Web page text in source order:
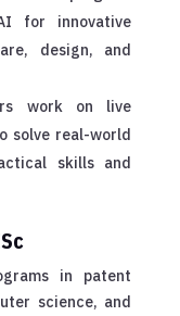
for innovative
design, and
work on live
solve real-world
skills and
in patent
science, and